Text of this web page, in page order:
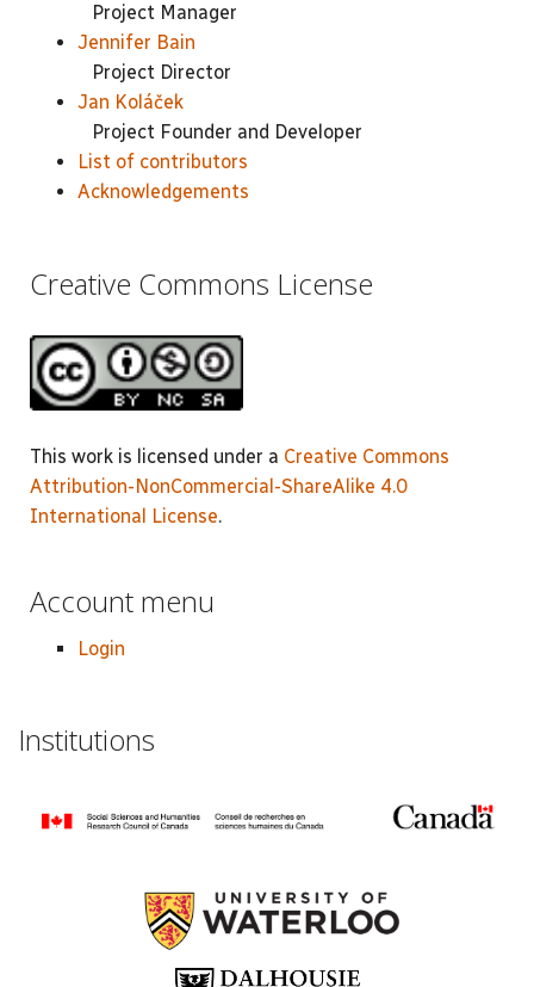
Project Manager
Jennifer Bain
Project Director
Jan Koláček
Project Founder and Developer
List of contributors
Acknowledgements
Creative Commons License
This work is licensed under a Creative Commons
Attribution-NonCommercial-ShareAlike 4.0
International License.
Account menu
Login
Institutions